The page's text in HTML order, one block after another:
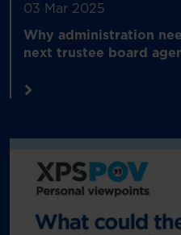
03 Mar 2025
Why administration
next trustee board